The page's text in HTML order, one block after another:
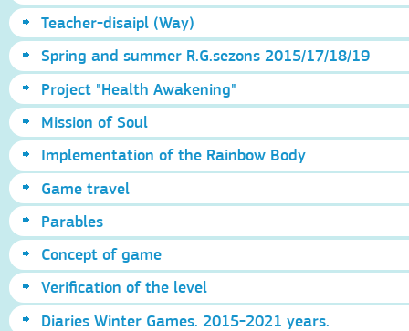
Teacher-disaipl (Way)
Spring and summer R.G.sezons 2015/17/18/19
Project "Health Awakening"
Mission of Soul
Implementation of the Rainbow Body
Game travel
Parables
Concept of game
Verification of the level
Diaries Winter Games. 2015-2021 years.